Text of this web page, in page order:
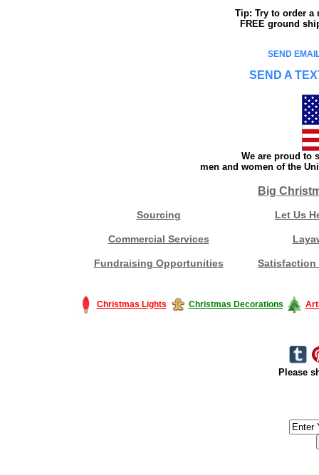
Tip: Try to order a
FREE ground
SEND
SEND A
We are proud to
men and women of the
Big
Sourcing Let Us
Commercial Services
Fundraising Opportunities Satisfaction
Christmas Lights Christmas Decorations
Please